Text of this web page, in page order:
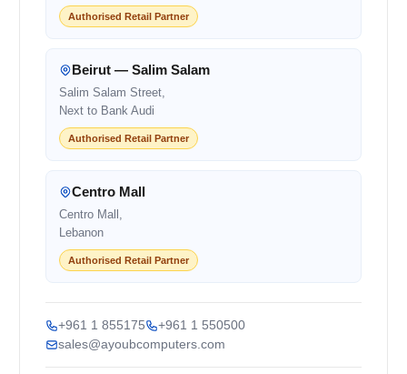
Authorised Retail Partner
Beirut — Salim Salam
Salim Salam Street,
Next to Bank Audi
Authorised Retail Partner
Centro Mall
Centro Mall,
Lebanon
Authorised Retail Partner
+961 1 855175
+961 1 550500
sales@ayoubcomputers.com